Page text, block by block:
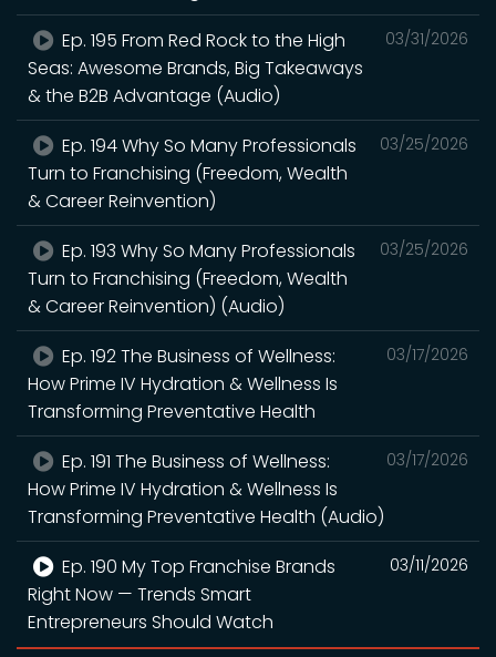
03/31/2026
Ep. 195 From Red Rock to the High
Seas: Awesome Brands, Big Takeaways
& the B2B Advantage (Audio)
03/25/2026
Ep. 194 Why So Many Professionals
Turn to Franchising (Freedom, Wealth
& Career Reinvention)
03/25/2026
Ep. 193 Why So Many Professionals
Turn to Franchising (Freedom, Wealth
& Career Reinvention) (Audio)
03/17/2026
Ep. 192 The Business of Wellness:
How Prime IV Hydration & Wellness Is
Transforming Preventative Health
03/17/2026
Ep. 191 The Business of Wellness:
How Prime IV Hydration & Wellness Is
Transforming Preventative Health (Audio)
03/11/2026
Ep. 190 My Top Franchise Brands
Right Now — Trends Smart
Entrepreneurs Should Watch